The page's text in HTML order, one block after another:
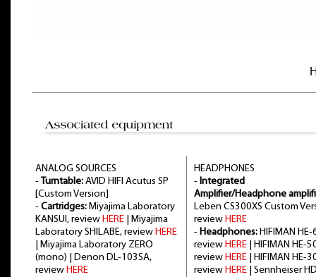
ANALOG SOURCES
- Turntable: AVID HIFI Acutus SP
[Custom Version]
- Cartridges: Miyajima Laboratory
KANSUI, review HERE | Miyajima
Laboratory SHILABE, review HERE
| Miyajima Laboratory ZERO
(mono) | Denon DL-103SA,
review HERE
HEADPHONES
- Integrated
Amplifier/Headphone
Leben CS300XS Custom
review HERE
- Headphones: HIFIMAN HE-
review HERE | HIFIMAN HE-
review HERE | HIFIMAN HE-
review HERE | Sennheiser